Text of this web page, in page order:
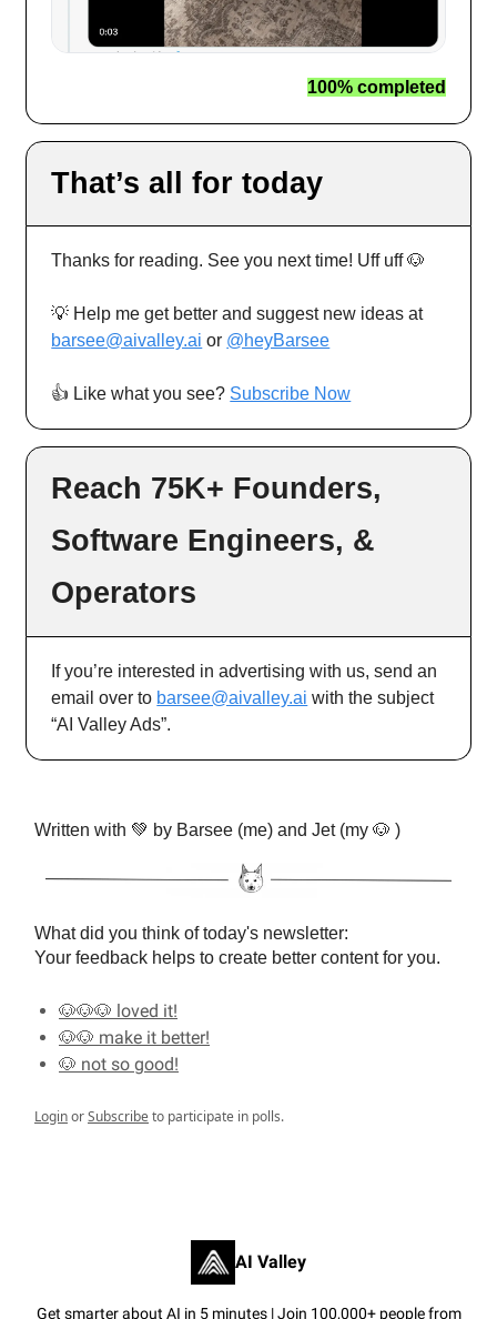
100% completed
That’s all for today
Thanks for reading. See you next time! Uff uff 🐶
💡 Help me get better and suggest new ideas at
barsee@aivalley.ai or @heyBarsee
👍️ Like what you see? Subscribe Now
Reach 75K+ Founders,
Software Engineers, &
Operators
If you’re interested in advertising with us, send an
email over to barsee@aivalley.ai with the subject
“AI Valley Ads”.
Written with 💚 by Barsee (me) and Jet (my 🐶 )
What did you think of today's newsletter:
Your feedback helps to create better content for you.
🐶🐶🐶 loved it!
🐶🐶 make it better!
🐶 not so good!
LoginorSubscribeto participate in polls.
AI Valley
Get smarter about AI in 5 minutes | Join 100,000+ people from